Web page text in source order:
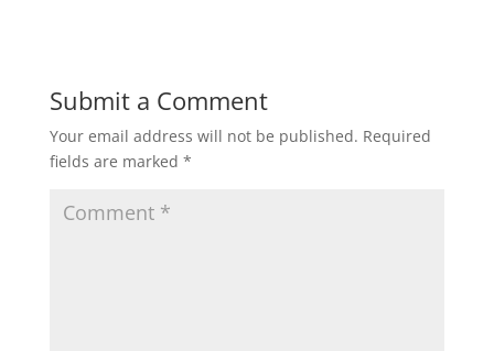
Submit a Comment
Your email address will not be published. Required
fields are marked *